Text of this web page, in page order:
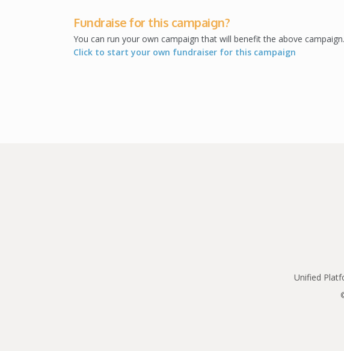
Fundraise for this campaign?
You can run your own campaign that will benefit the above campaign.
Click to start your own fundraiser for this campaign
Unified